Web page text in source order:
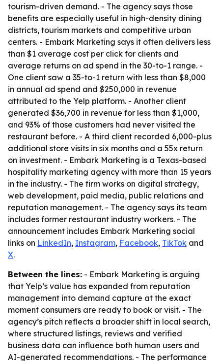
tourism-driven demand. - The agency says those
benefits are especially useful in high-density dining
districts, tourism markets and competitive urban
centers. - Embark Marketing says it often delivers less
than $1 average cost per click for clients and
average returns on ad spend in the 30-to-1 range. -
One client saw a 35-to-1 return with less than $8,000
in annual ad spend and $250,000 in revenue
attributed to the Yelp platform. - Another client
generated $36,700 in revenue for less than $1,000,
and 93% of those customers had never visited the
restaurant before. - A third client recorded 6,000-plus
additional store visits in six months and a 55x return
on investment. - Embark Marketing is a Texas-based
hospitality marketing agency with more than 15 years
in the industry. - The firm works on digital strategy,
web development, paid media, public relations and
reputation management. - The agency says its team
includes former restaurant industry workers. - The
announcement includes Embark Marketing social
links on LinkedIn, Instagram, Facebook, TikTok and
X.
Between the lines: - Embark Marketing is arguing
that Yelp’s value has expanded from reputation
management into demand capture at the exact
moment consumers are ready to book or visit. - The
agency’s pitch reflects a broader shift in local search,
where structured listings, reviews and verified
business data can influence both human users and
AI-generated recommendations. - The performance